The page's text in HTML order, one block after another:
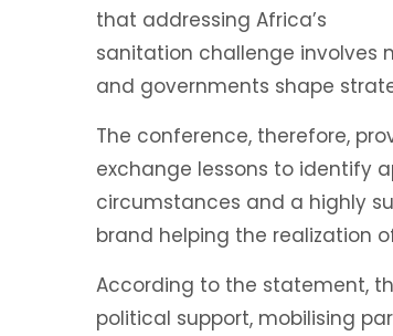
that addressing Africa’s
sanitation challenge involves
and governments shape
The conference, therefore,
exchange lessons to identify
circumstances and a highly
brand helping the realization
According to the statement,
political support, mobilising